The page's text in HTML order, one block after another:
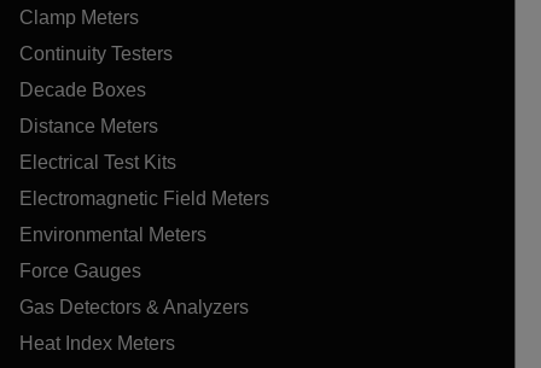
Clamp Meters
Continuity Testers
Decade Boxes
Distance Meters
Electrical Test Kits
Electromagnetic Field Meters
Environmental Meters
Force Gauges
Gas Detectors & Analyzers
Heat Index Meters